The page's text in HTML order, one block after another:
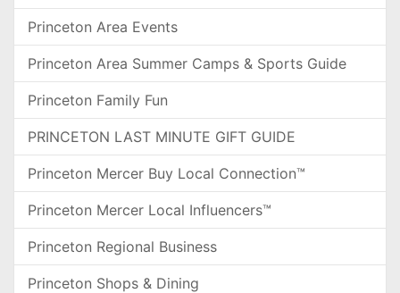
Princeton Area Events
Princeton Area Summer Camps & Sports Guide
Princeton Family Fun
PRINCETON LAST MINUTE GIFT GUIDE
Princeton Mercer Buy Local Connection™
Princeton Mercer Local Influencers™
Princeton Regional Business
Princeton Shops & Dining